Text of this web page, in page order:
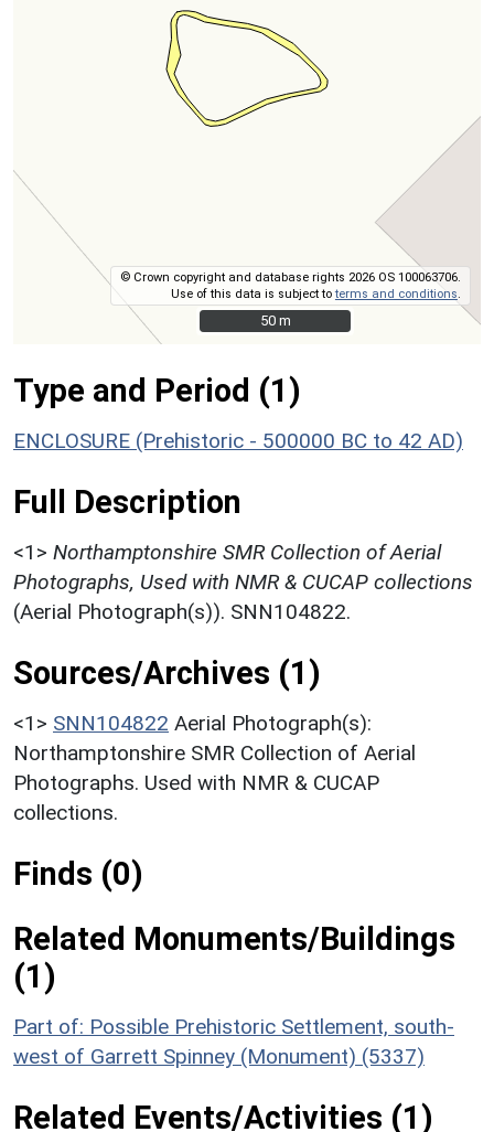
© Crown copyright and database rights 2026 OS 100063706.
Use of this data is subject toterms and conditions
50 m
50 m
Type and Period (1)
ENCLOSURE (Prehistoric - 500000 BC to 42 AD)
Full Description
<1> Northamptonshire SMR Collection of Aerial
Photographs, Used with NMR & CUCAP collections
(Aerial Photograph(s)). SNN104822.
Sources/Archives (1)
<1> SNN104822 Aerial Photograph(s):
Northamptonshire SMR Collection of Aerial
Photographs. Used with NMR & CUCAP
collections.
Finds (0)
Related Monuments/Buildings
(1)
Part of: Possible Prehistoric Settlement, south-
west of Garrett Spinney (Monument) (5337)
Related Events/Activities (1)